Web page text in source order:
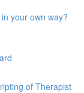
your own way?
of Therapist